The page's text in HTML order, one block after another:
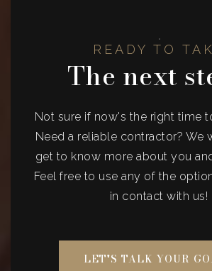
READY TO
The next
Not sure if now's the right time
Need a reliable contractor? We
get to know more about you
Feel free to use any of the
in contact with us!
LET'S TALK YOUR